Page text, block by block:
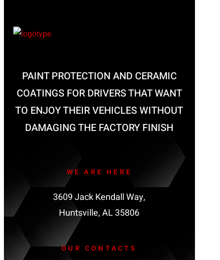
PAINT PROTECTION AND CERAMIC
COATINGS FOR DRIVERS THAT WANT
TO ENJOY THEIR VEHICLES WITHOUT
DAMAGING THE FACTORY FINISH
WE ARE HERE
3609 Jack Kendall Way,
Huntsville, AL 35806
OUR CONTACTS